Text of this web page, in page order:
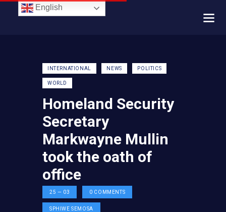
INTERNATIONAL NEWS POLITICS
WORLD
Homeland Security
Secretary
Markwayne Mullin
took the oath of
office
25 — 03 0 COMMENTS
SPHIWE SEMOSA
English